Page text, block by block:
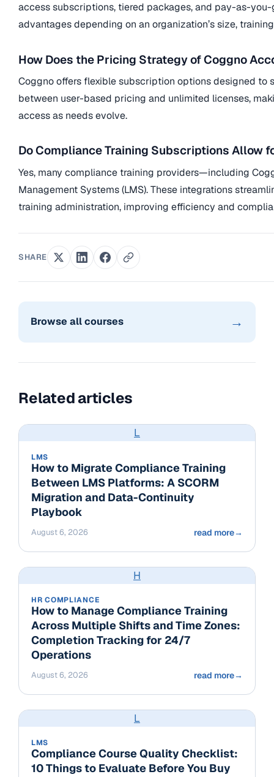
access subscriptions, tiered packages, and pay-as-
advantages depending on an organization’s size,
How Does the Pricing Strategy of Coggno
Coggnooffers flexible subscription options designed to
between user-based pricing and unlimited licenses,
access as needs evolve.
Do Compliance Training Subscriptions Allow
Yes, many compliance training providers—including
Management Systems (LMS). These integrations
training administration, improving efficiency and
SHARE
Browse all courses →
Related articles
L
LMS
How to Migrate Compliance Training
Between LMS Platforms: A SCORM
Migration and Data-Continuity
Playbook
August 6, 2026 read more→
H
HR COMPLIANCE
How to Manage Compliance Training
Across Multiple Shifts and Time Zones:
Completion Tracking for 24/7
Operations
August 6, 2026 read more→
L
LMS
Compliance Course Quality Checklist:
10 Things to Evaluate Before You Buy